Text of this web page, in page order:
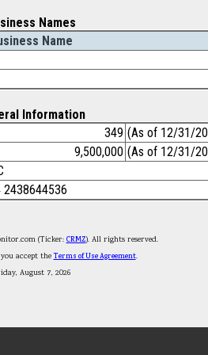
Names
Name
Information
349 (As of 12/31/
9,500,000 (As of 12/31/
2438644536
(Ticker: CRMZ). All rights reserved.
accept theTerms of Use Agreement.
August 7, 2026